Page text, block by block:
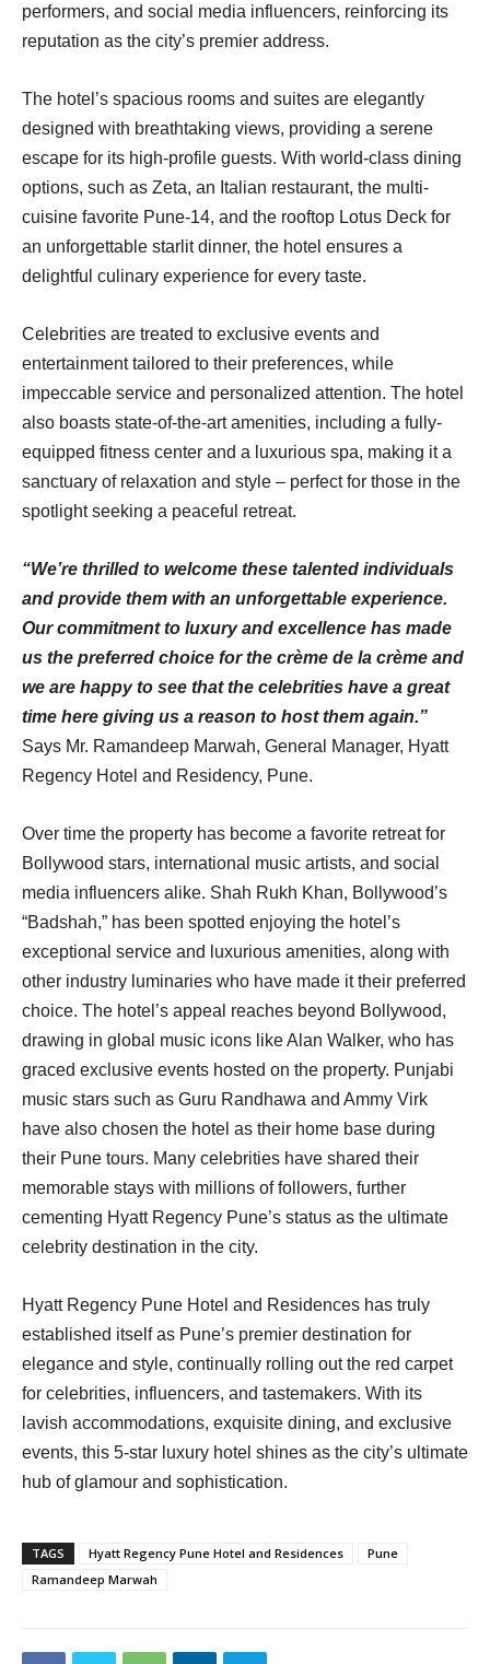
performers, and social media influencers, reinforcing its
reputation as the city’s premier address.
The hotel’s spacious rooms and suites are elegantly
designed with breathtaking views, providing a serene
escape for its high-profile guests. With world-class dining
options, such as Zeta, an Italian restaurant, the multi-
cuisine favorite Pune-14, and the rooftop Lotus Deck for
an unforgettable starlit dinner, the hotel ensures a
delightful culinary experience for every taste.
Celebrities are treated to exclusive events and
entertainment tailored to their preferences, while
impeccable service and personalized attention. The hotel
also boasts state-of-the-art amenities, including a fully-
equipped fitness center and a luxurious spa, making it a
sanctuary of relaxation and style – perfect for those in the
spotlight seeking a peaceful retreat.
“We’re thrilled to welcome these talented individuals
and provide them with an unforgettable experience.
Our commitment to luxury and excellence has made
us the preferred choice for the crème de la crème and
we are happy to see that the celebrities have a great
time here giving us a reason to host them again.”
Says Mr. Ramandeep Marwah, General Manager, Hyatt
Regency Hotel and Residency, Pune.
Over time the property has become a favorite retreat for
Bollywood stars, international music artists, and social
media influencers alike. Shah Rukh Khan, Bollywood’s
“Badshah,” has been spotted enjoying the hotel’s
exceptional service and luxurious amenities, along with
other industry luminaries who have made it their preferred
choice. The hotel’s appeal reaches beyond Bollywood,
drawing in global music icons like Alan Walker, who has
graced exclusive events hosted on the property. Punjabi
music stars such as Guru Randhawa and Ammy Virk
have also chosen the hotel as their home base during
their Pune tours. Many celebrities have shared their
memorable stays with millions of followers, further
cementing Hyatt Regency Pune’s status as the ultimate
celebrity destination in the city.
Hyatt Regency Pune Hotel and Residences has truly
established itself as Pune’s premier destination for
elegance and style, continually rolling out the red carpet
for celebrities, influencers, and tastemakers. With its
lavish accommodations, exquisite dining, and exclusive
events, this 5-star luxury hotel shines as the city’s ultimate
hub of glamour and sophistication.
TAGS Hyatt Regency Pune Hotel and Residences
Pune
Ramandeep Marwah